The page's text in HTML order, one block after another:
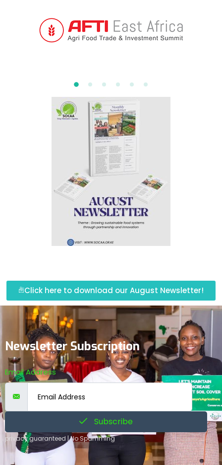
Click here to download our August Newsletter!
Newsletter Subscription
Email Address
Subscribe
privacy guaranteed | No Spamming